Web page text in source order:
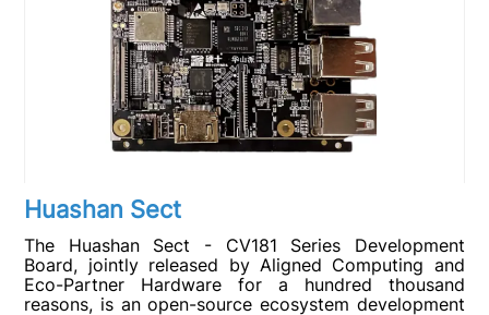
Huashan Sect
The Huashan Sect - CV181 Series Development
Board, jointly released by Aligned Computing and
Eco-Partner Hardware for a hundred thousand
reasons, is an open-source ecosystem development